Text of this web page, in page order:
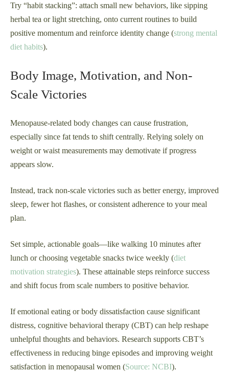
Try “habit stacking”: attach small new behaviors, like sipping
herbal tea or light stretching, onto current routines to build
positive momentum and reinforce identity change (strong mental
diet habits).
Body Image, Motivation, and Non-
Scale Victories
Menopause-related body changes can cause frustration,
especially since fat tends to shift centrally. Relying solely on
weight or waist measurements may demotivate if progress
appears slow.
Instead, track non-scale victories such as better energy, improved
sleep, fewer hot flashes, or consistent adherence to your meal
plan.
Set simple, actionable goals—like walking 10 minutes after
lunch or choosing vegetable snacks twice weekly (diet
motivation strategies). These attainable steps reinforce success
and shift focus from scale numbers to positive behavior.
If emotional eating or body dissatisfaction cause significant
distress, cognitive behavioral therapy (CBT) can help reshape
unhelpful thoughts and behaviors. Research supports CBT’s
effectiveness in reducing binge episodes and improving weight
satisfaction in menopausal women (Source: NCBI).